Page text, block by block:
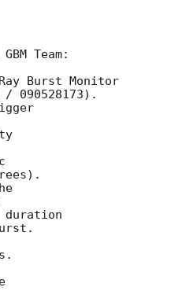
Team:
Burst Monitor
090528173).
duration